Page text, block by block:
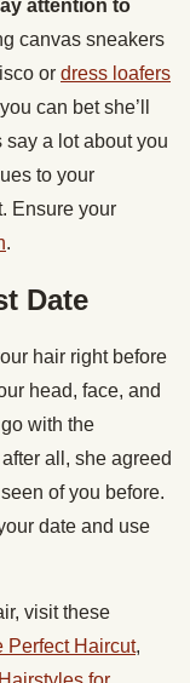
attention to
canvas sneakers
or dress loafers
can bet she’ll
say a lot about you
to your
Ensure your
.
Date
hair right before
head, face, and
with the
all, she agreed
of you before.
date and use
visit these
Perfect Haircut,